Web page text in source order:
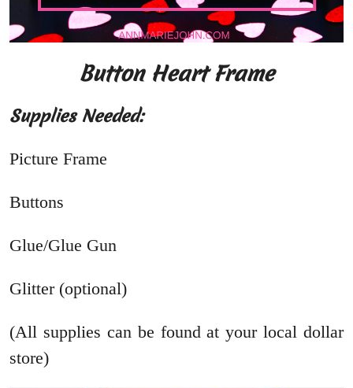
Button Heart Frame
Supplies Needed:
Picture Frame
Buttons
Glue/Glue Gun
Glitter (optional)
(All supplies can be found at your local dollar
store)